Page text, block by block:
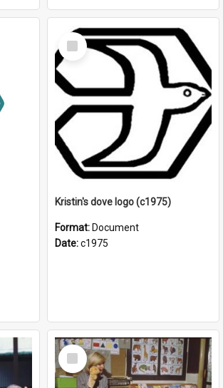
Select
Item
Kristin's dove logo (c1975)
Format: Document
Date:c1975
Select
Item